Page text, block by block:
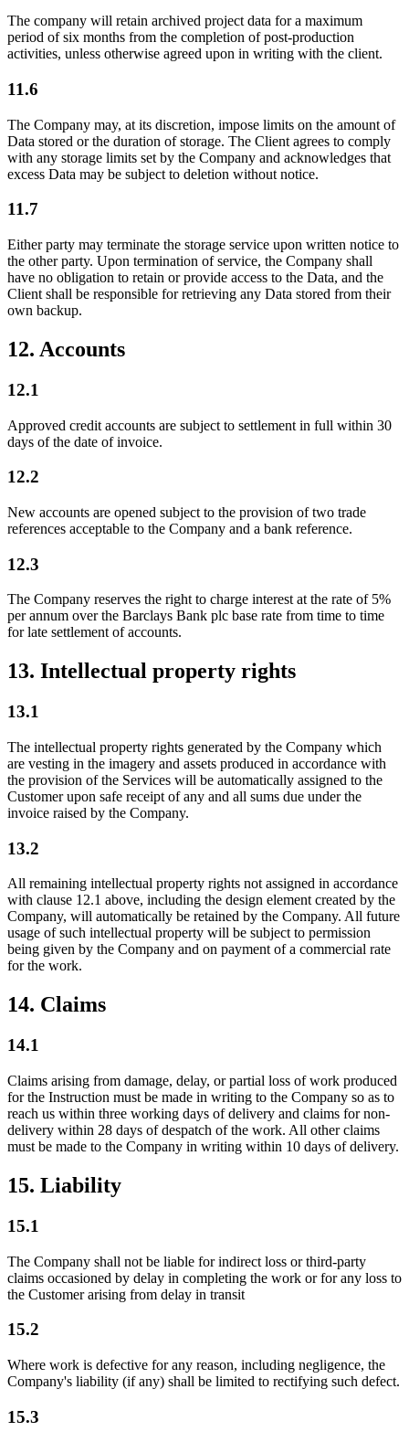
The company will retain archived project data for a maximum
period of six months from the completion of post-production
activities, unless otherwise agreed upon in writing with the client.
11.6
The Company may, at its discretion, impose limits on the amount of
Data stored or the duration of storage. The Client agrees to comply
with any storage limits set by the Company and acknowledges that
excess Data may be subject to deletion without notice.
11.7
Either party may terminate the storage service upon written notice to
the other party. Upon termination of service, the Company shall
have no obligation to retain or provide access to the Data, and the
Client shall be responsible for retrieving any Data stored from their
own backup.
12. Accounts
12.1
Approved credit accounts are subject to settlement in full within 30
days of the date of invoice.
12.2
New accounts are opened subject to the provision of two trade
references acceptable to the Company and a bank reference.
12.3
The Company reserves the right to charge interest at the rate of 5%
per annum over the Barclays Bank plc base rate from time to time
for late settlement of accounts.
13. Intellectual property rights
13.1
The intellectual property rights generated by the Company which
are vesting in the imagery and assets produced in accordance with
the provision of the Services will be automatically assigned to the
Customer upon safe receipt of any and all sums due under the
invoice raised by the Company.
13.2
All remaining intellectual property rights not assigned in accordance
with clause 12.1 above, including the design element created by the
Company, will automatically be retained by the Company. All future
usage of such intellectual property will be subject to permission
being given by the Company and on payment of a commercial rate
for the work.
14. Claims
14.1
Claims arising from damage, delay, or partial loss of work produced
for the Instruction must be made in writing to the Company so as to
reach us within three working days of delivery and claims for non-
delivery within 28 days of despatch of the work. All other claims
must be made to the Company in writing within 10 days of delivery.
15. Liability
15.1
The Company shall not be liable for indirect loss or third-party
claims occasioned by delay in completing the work or for any loss to
the Customer arising from delay in transit
15.2
Where work is defective for any reason, including negligence, the
Company's liability (if any) shall be limited to rectifying such defect.
15.3